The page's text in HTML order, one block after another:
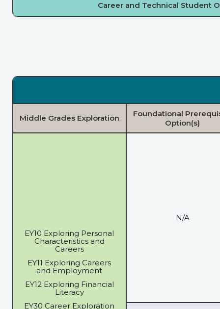
Career and Technical Student
Middle Grades Exploration
EY10 Exploring Personal
Characteristics and
Careers
EY11 Exploring Careers
and Employment
EY12 Exploring Financial
Literacy
EY30 Career Exploration
Foundational
Option(s)
N/A